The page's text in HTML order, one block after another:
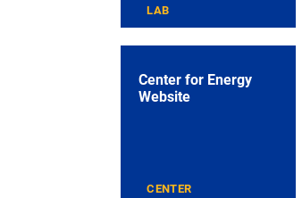
LAB
Center for Energy
Website
CENTER